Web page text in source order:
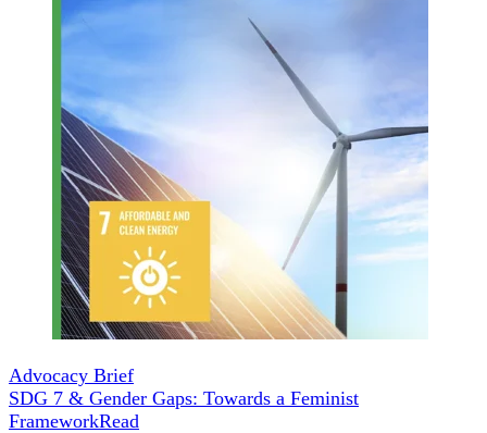
Advocacy Brief
SDG 7 & Gender Gaps: Towards a Feminist
FrameworkRead